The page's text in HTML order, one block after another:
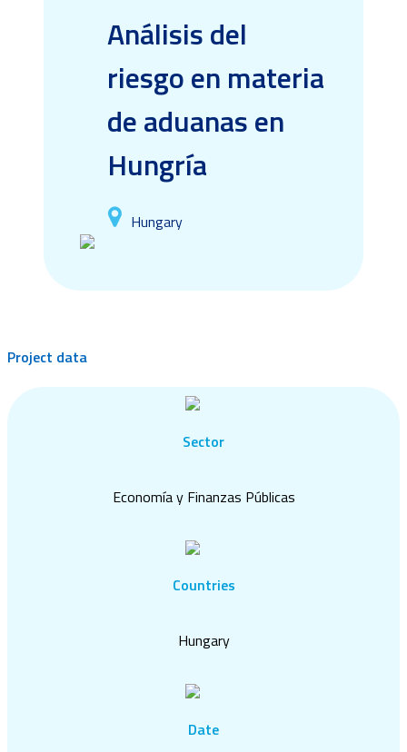
Análisis del
riesgo en materia
de aduanas en
Hungría
Hungary
Project data
Sector
Economía y Finanzas Públicas
Countries
Hungary
Date